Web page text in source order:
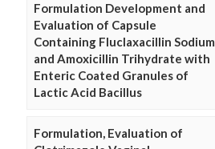
Formulation Development and
Evaluation of Capsule
Containing Fluclaxacillin Sodium
and Amoxicillin Trihydrate with
Enteric Coated Granules of
Lactic Acid Bacillus
Formulation, Evaluation of